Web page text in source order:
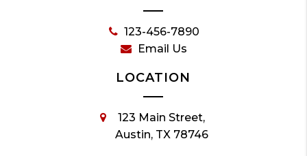
123-456-7890
Email Us
LOCATION
123 Main Street,
Austin, TX 78746